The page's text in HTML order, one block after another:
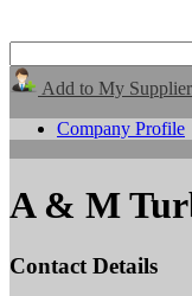
Add to My
Company Profile
A & M
Contact Details